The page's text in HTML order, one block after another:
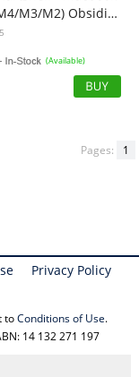
Air 13" (M4/M3/M2) Obsidian Black
(Available)
Pages:
1
Privacy Policy
toConditions of Use.
14 132 271 197